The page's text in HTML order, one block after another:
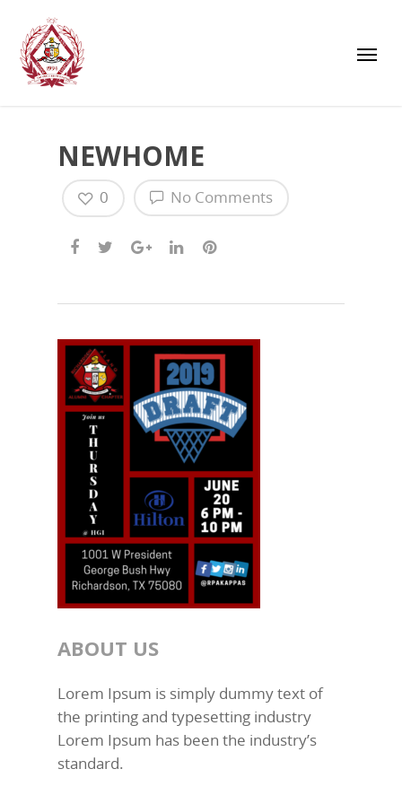
NEWHOME
No Comments
0
ABOUT US
Lorem Ipsum is simply dummy text of
the printing and typesetting industry
Lorem Ipsum has been the industry’s
standard.